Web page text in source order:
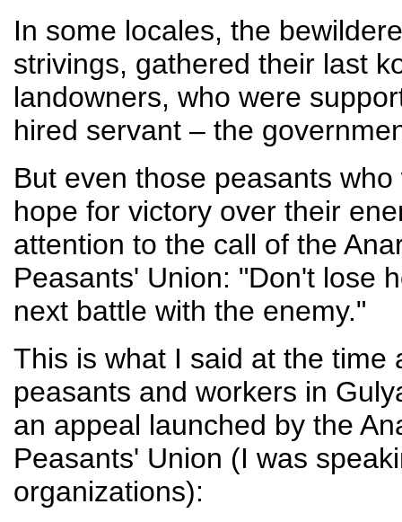
In some locales, the
strivings, gathered their last
landowners, who were
hired servant – the
But even those peasants
hope for victory over their
attention to the call of the
Peasants' Union: "Don't lose
next battle with the enemy."
This is what I said at the
peasants and workers in
an appeal launched by the
Peasants' Union (I was
organizations):